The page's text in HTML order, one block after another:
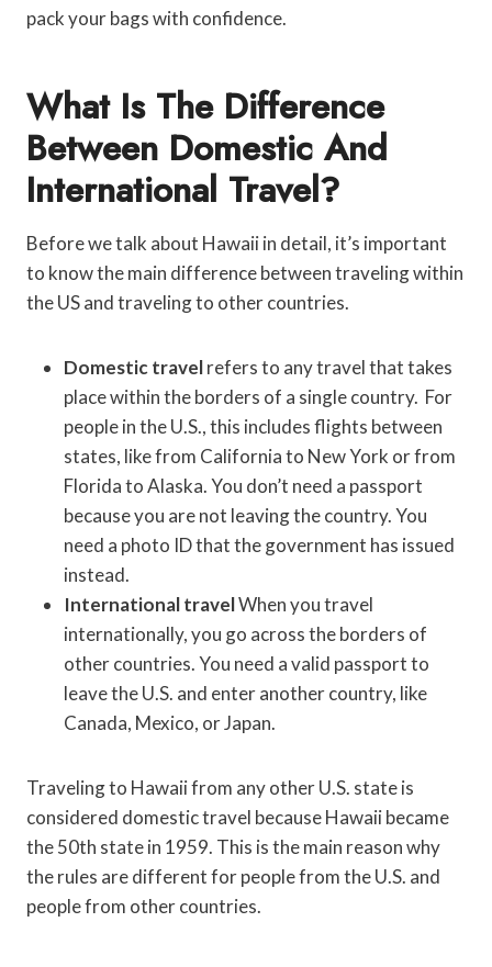
pack your bags with confidence.
What Is The Difference
Between Domestic And
International Travel?
Before we talk about Hawaii in detail, it’s important
to know the main difference between traveling within
the US and traveling to other countries.
Domestic travelrefers to any travel that takes
place within the borders of a single country. For
people in the U.S., this includes flights between
states, like from California to New York or from
Florida to Alaska. You don’t need a passport
because you are not leaving the country. You
need a photo ID that the government has issued
instead.
International travelWhen you travel
internationally, you go across the borders of
other countries. You need a valid passport to
leave the U.S. and enter another country, like
Canada, Mexico, or Japan.
Traveling to Hawaii from any other U.S. state is
considered domestic travel because Hawaii became
the 50th state in 1959. This is the main reason why
the rules are different for people from the U.S. and
people from other countries.